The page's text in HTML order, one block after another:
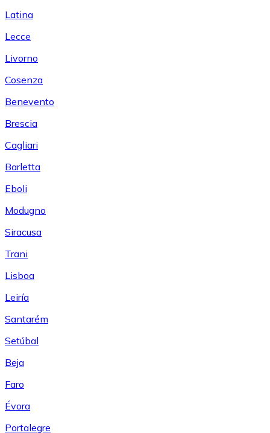
Latina
Lecce
Livorno
Cosenza
Benevento
Brescia
Cagliari
Barletta
Eboli
Modugno
Siracusa
Trani
Lisboa
Leiría
Santarém
Setúbal
Beja
Faro
Évora
Portalegre